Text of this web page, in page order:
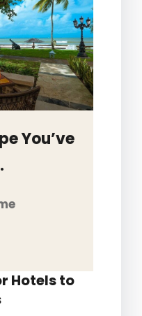
You’ve
Hotels to